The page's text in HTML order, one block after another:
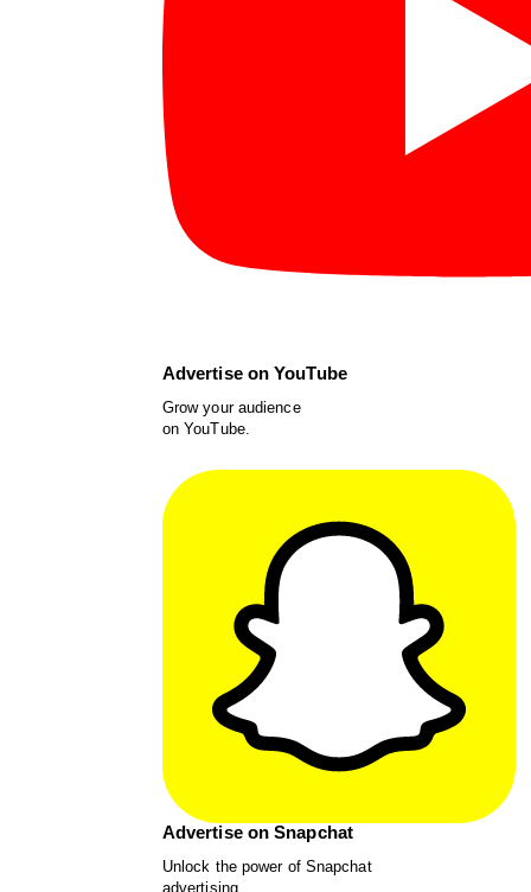
Advertise on YouTube
Grow your audience
on YouTube.
Advertise on Snapchat
Unlock the power of Snapchat
advertising.